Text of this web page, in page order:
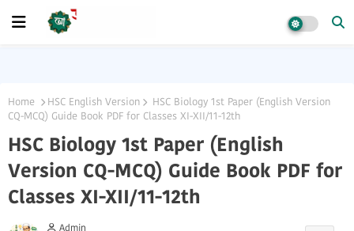
Home HSC English Version
HSC Biology 1st Paper (English Version
CQ-MCQ) Guide Book PDF for Classes XI-XII/11-12th
HSC Biology 1st Paper (English
Version CQ-MCQ) Guide Book PDF for
Classes XI-XII/11-12th
Admin